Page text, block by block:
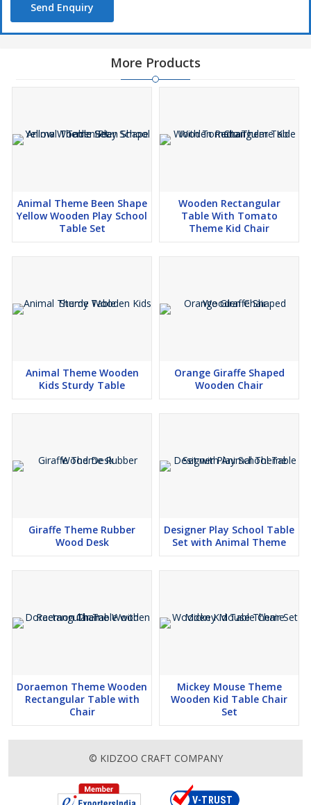
Send Enquiry
More Products
Animal Theme Been Shape
Yellow Wooden Play School
Table Set
Wooden Rectangular
Table With Tomato
Theme Kid Chair
Animal Theme Wooden
Kids Sturdy Table
Orange Giraffe Shaped
Wooden Chair
Giraffe Theme Rubber
Wood Desk
Designer Play School Table
Set with Animal Theme
Doraemon Theme Wooden
Rectangular Table with
Chair
Mickey Mouse Theme
Wooden Kid Table Chair
Set
© KIDZOO CRAFT COMPANY